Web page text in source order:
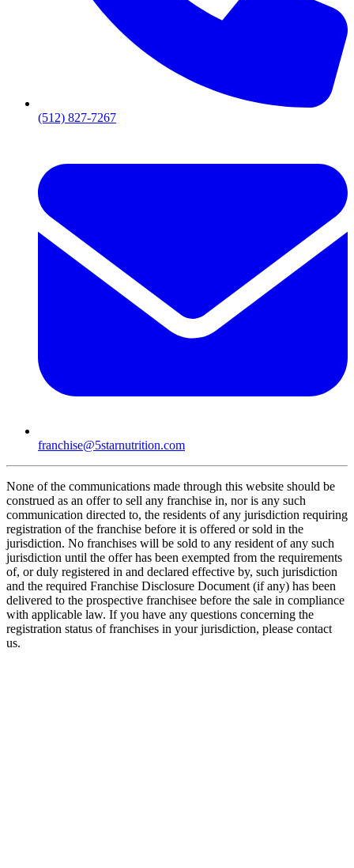
(512) 827-7267
franchise@5starnutrition.com
None of the communications made through this website should be
construed as an offer to sell any franchise in, nor is any such
communication directed to, the residents of any jurisdiction requiring
registration of the franchise before it is offered or sold in the
jurisdiction. No franchises will be sold to any resident of any such
jurisdiction until the offer has been exempted from the requirements
of, or duly registered in and declared effective by, such jurisdiction
and the required Franchise Disclosure Document (if any) has been
delivered to the prospective franchisee before the sale in compliance
with applicable law. If you have any questions concerning the
registration status of franchises in your jurisdiction, please contact
us.